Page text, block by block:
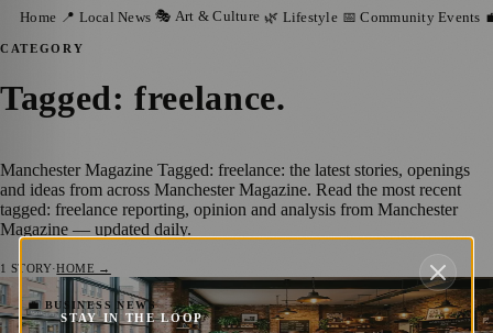
Home 📍 Local News 🎭 Art & Culture 🌿 Lifestyle 📅 Community Events
CATEGORY
Tagged: freelance.
Manchester Magazine Tagged: freelance: the latest stories, openings
and ideas from across Manchester Magazine. Read the most recent
tagged: freelance reporting, opinion and analysis from Manchester
Magazine — updated daily.
1 STORY·HOME →
💼 BUSINESS NEWS
Best Cafes To Work With Your Laptop In
STAY IN THE LOOP